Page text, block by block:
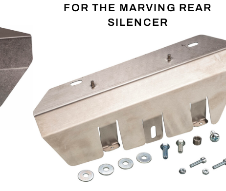
FOR THE MARVING REAR
SILENCER